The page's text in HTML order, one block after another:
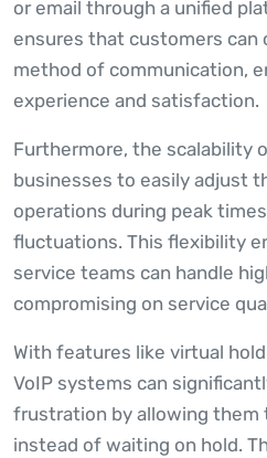
or email through a unified
ensures that customers can
method of communication,
experience and satisfaction.
Furthermore, the scalability
businesses to easily adjust
operations during peak
fluctuations. This flexibility
service teams can handle
compromising on service
With features like virtual
VoIP systems can
frustration by allowing them
instead of waiting on hold.